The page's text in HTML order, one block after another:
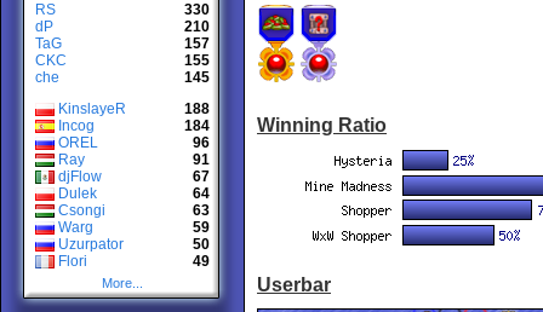
RS
330
dP
210
TaG
157
CKC
155
che
145
KinslayeR
188
Incog
184
OREL
96
Ray
91
djFlow
67
Dulek
64
Csongi
63
Warg
59
Uzurpator
50
Flori
49
More...
Winning Ratio
Userbar